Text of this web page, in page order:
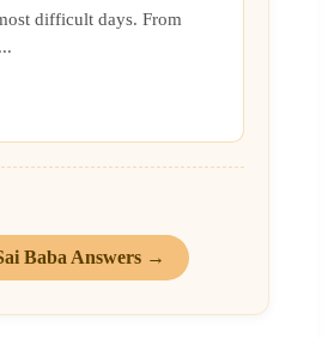
difficult days. From
Baba Answers →